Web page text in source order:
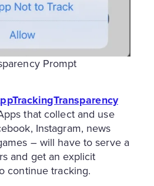
Prompt
that collect and use
Instagram, news
– will have to serve a
and get an explicit
continue tracking.